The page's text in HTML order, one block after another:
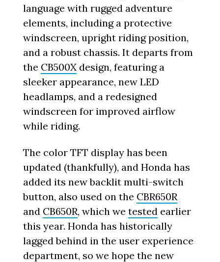
language with rugged adventure
elements, including a protective
windscreen, upright riding position,
and a robust chassis. It departs from
the CB500X design, featuring a
sleeker appearance, new LED
headlamps, and a redesigned
windscreen for improved airflow
while riding.
The color TFT display has been
updated (thankfully), and Honda has
added its new backlit multi-switch
button, also used on the CBR650R
and CB650R, which wetested earlier
this year. Honda has historically
lagged behind in the user experience
department, so we hope the new